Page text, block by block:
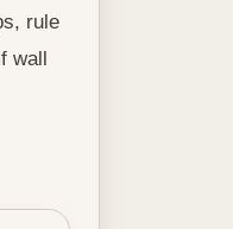
rule
wall